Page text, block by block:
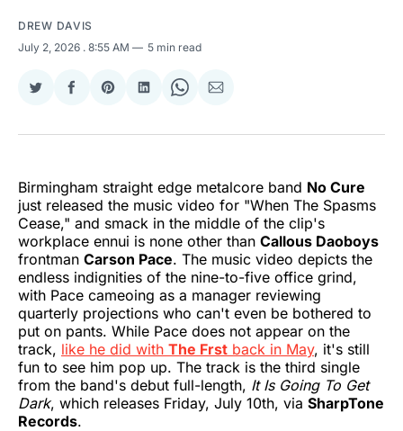
DREW DAVIS
July 2, 2026 . 8:55 AM 5 min read
Share
Twitter
Share
Facebook
Share
Pinterest
Share
LinkedIn
Share
WhatsApp
Share
Email
Birmingham straight edge metalcore band No Cure
just released the music video for "When The Spasms
Cease," and smack in the middle of the clip's
workplace ennui is none other than Callous Daoboys
frontman Carson Pace. The music video depicts the
endless indignities of the nine-to-five office grind,
with Pace cameoing as a manager reviewing
quarterly projections who can't even be bothered to
put on pants. While Pace does not appear on the
track, like he did with The Frst back in May, it's still
fun to see him pop up. The track is the third single
from the band's debut full-length, It Is Going To Get
Dark, which releases Friday, July 10th, via SharpTone
Records.